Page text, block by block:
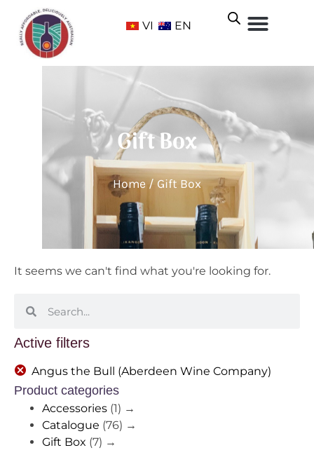
VI EN
Gift Box
Home/ Gift Box
Active filters
Angus the Bull (Aberdeen Wine Company)
Product categories
Accessories (1) →
Catalogue (76) →
Gift Box (7) →
It seems we can't find what you're looking for.